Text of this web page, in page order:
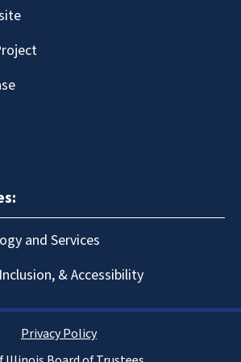
and Services
& Accessibility
Privacy Policy